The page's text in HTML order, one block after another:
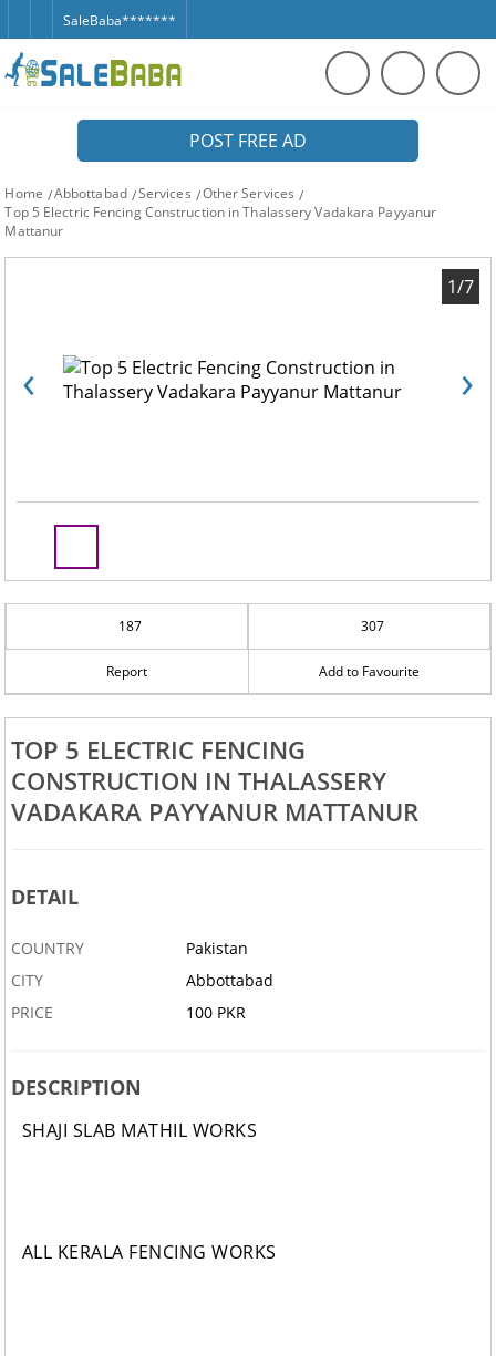
SaleBaba*******
POST FREE AD
Home Abbottabad Services
Other Services
Top 5 Electric Fencing Construction in Thalassery Vadakara Payyanur
Mattanur
‹ ›
1/7
187 307
Report Add to Favourite
TOP 5 ELECTRIC FENCING
CONSTRUCTION IN THALASSERY
VADAKARA PAYYANUR MATTANUR
DETAIL
COUNTRY
Pakistan
CITY
Abbottabad
PRICE
100 PKR
DESCRIPTION
SHAJI SLAB MATHIL WORKS
ALL KERALA FENCING WORKS